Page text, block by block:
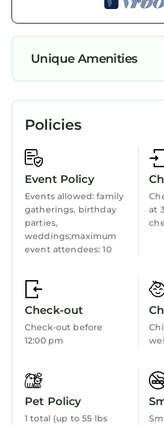
more about the Apartment
Unique Amenities
Pet Friendly
Security/Safety
Bedding/Linens
Wellness Facilities
Fireplace/Heating
Kitchen
Policies
Event Policy
Events allowed: family
gatherings, birthday
parties,
weddings;maximum
event attendees: 10
at
Check-out
Check-out before
12:00 pm
Pet Policy
1 total (up to 55 lbs